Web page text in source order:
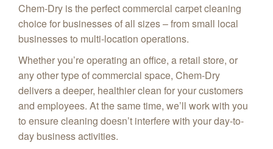
Chem-Dry is the perfect commercial carpet cleaning
choice for businesses of all sizes – from small local
businesses to multi-location operations.
Whether you’re operating an office, a retail store, or
any other type of commercial space, Chem-Dry
delivers a deeper, healthier clean for your customers
and employees. At the same time, we’ll work with you
to ensure cleaning doesn’t interfere with your day-to-
day business activities.